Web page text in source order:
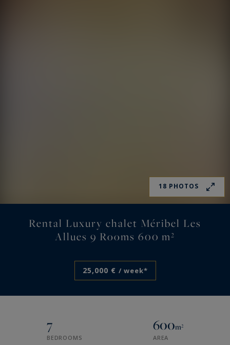
18 PHOTOS
Rental Luxury chalet Méribel Les
Allues 9 Rooms 600 m²
25,000 € / week*
7
BEDROOMS
600m²
AREA